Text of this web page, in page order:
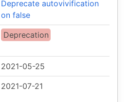
Deprecate autovivification
on false
Deprecation
2021-05-25
2021-07-21